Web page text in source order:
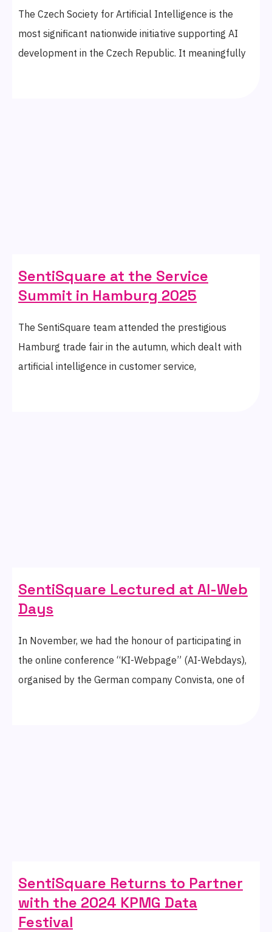
The Czech Society for Artificial Intelligence is the
most significant nationwide initiative supporting AI
development in the Czech Republic. It meaningfully
SentiSquare at the Service
Summit in Hamburg 2025
The SentiSquare team attended the prestigious
Hamburg trade fair in the autumn, which dealt with
artificial intelligence in customer service,
SentiSquare Lectured at AI-Web
Days
In November, we had the honour of participating in
the online conference “KI-Webpage” (AI-Webdays),
organised by the German company Convista, one of
SentiSquare Returns to Partner
with the 2024 KPMG Data
Festival